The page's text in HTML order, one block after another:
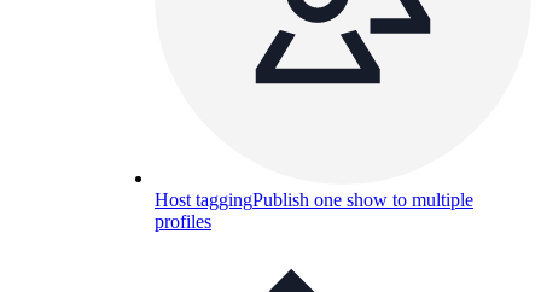
Host taggingPublish one show to multiple
profiles